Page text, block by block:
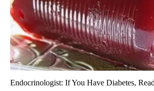
Endocrinologist: If You Have Diabetes,